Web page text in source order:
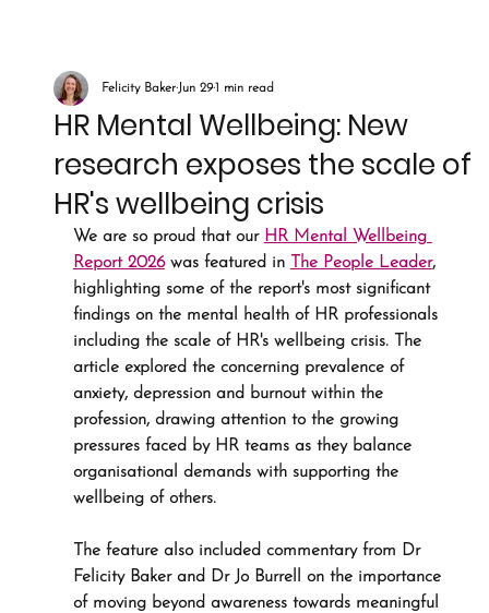
HR Mental Wellbeing: New
research exposes the scale of
HR's wellbeing crisis
Felicity BakerJun 291 min read
We are so proud that our HR Mental Wellbeing
Report 2026 was featured in The People Leader,
highlighting some of the report's most significant
findings on the mental health of HR professionals
including the scale of HR's wellbeing crisis. The
article explored the concerning prevalence of
anxiety, depression and burnout within the
profession, drawing attention to the growing
pressures faced by HR teams as they balance
organisational demands with supporting the
wellbeing of others.
The feature also included commentary from Dr
Felicity Baker and Dr Jo Burrell on the importance
of moving beyond awareness towards meaningful